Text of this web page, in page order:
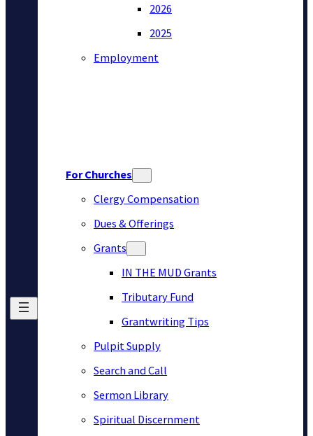
2026
2025
Employment
For Churches
Clergy Compensation
Dues & Offerings
Grants
IN THE MUD Grants
Tributary Fund
Grantwriting Tips
Pulpit Supply
Search and Call
Sermon Library
Spiritual Discernment